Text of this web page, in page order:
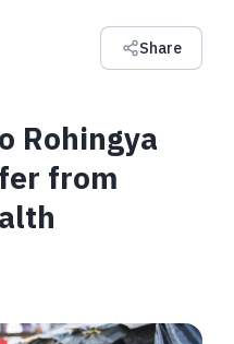
Share
Rohingya
from